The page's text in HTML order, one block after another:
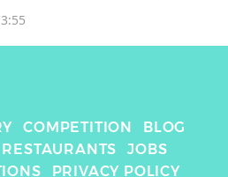
COMPETITION
BLOG
RESTAURANTS
JOBS
PRIVACY POLICY